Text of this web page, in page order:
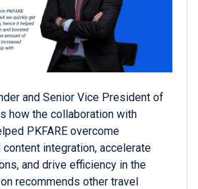
and Senior Vice President of
how the collaboration with
PKFARE overcome
integration, accelerate
and drive efficiency in the
recommends other travel